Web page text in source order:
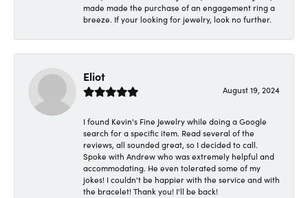
made made the purchase of an engagement ring a
breeze. If your looking for jewelry, look no further.
Eliot
August 19, 2024
I found Kevin's Fine Jewelry while doing a Google
search for a specific item. Read several of the
reviews, all sounded great, so I decided to call.
Spoke with Andrew who was extremely helpful and
accommodating. He even tolerated some of my
jokes! I couldn't be happier with the service and with
the bracelet! Thank you! I'll be back!